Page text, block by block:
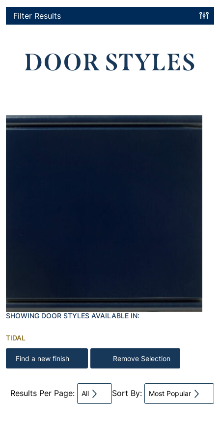
Filter Results
DOOR STYLES
SHOWING DOOR STYLES AVAILABLE IN:
TIDAL
Find a new finish Remove Selection
Results Per Page: All Sort By: Most Popular